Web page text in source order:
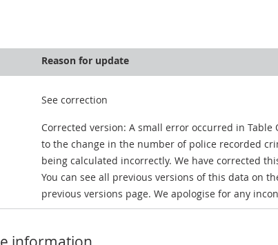
Reason for update
See correction
Corrected version: A small error occurred in Table
to the change in the number of police recorded
being calculated incorrectly. We have corrected
You can see all previous versions of this data on
previous versions page. We apologise for any